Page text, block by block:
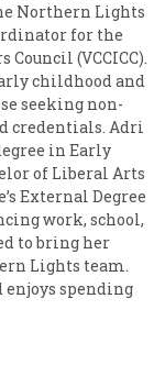
Northern Lights
for the
(VCCICC).
childhood and
seeking non-
credentials. Adri
in Early
of Liberal Arts
External Degree
work, school,
to bring her
Lights team.
enjoys spending